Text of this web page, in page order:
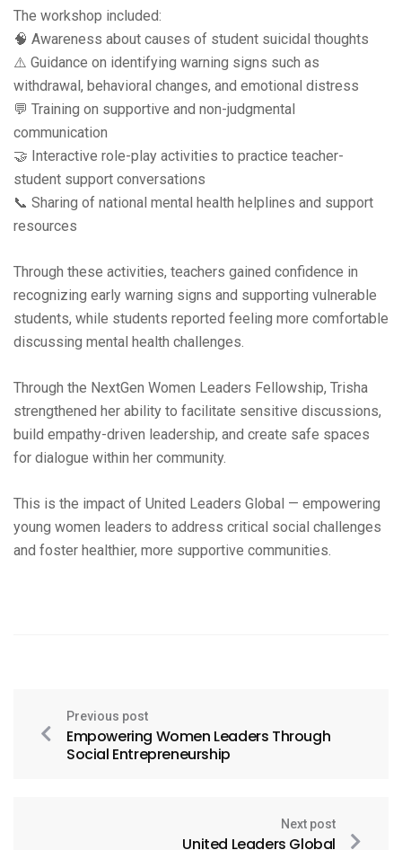
The workshop included:
🧠 Awareness about causes of student suicidal thoughts
⚠️ Guidance on identifying warning signs such as
withdrawal, behavioral changes, and emotional distress
💬 Training on supportive and non-judgmental
communication
🤝 Interactive role-play activities to practice teacher-
student support conversations
📞 Sharing of national mental health helplines and support
resources
Through these activities, teachers gained confidence in
recognizing early warning signs and supporting vulnerable
students, while students reported feeling more comfortable
discussing mental health challenges.
Through the NextGen Women Leaders Fellowship, Trisha
strengthened her ability to facilitate sensitive discussions,
build empathy-driven leadership, and create safe spaces
for dialogue within her community.
This is the impact of United Leaders Global — empowering
young women leaders to address critical social challenges
and foster healthier, more supportive communities.
Previous post
Empowering Women Leaders Through
Social Entrepreneurship
Next post
United Leaders Global